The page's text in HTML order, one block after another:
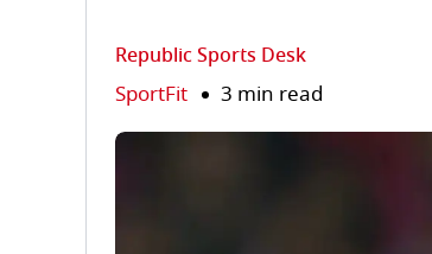
Republic Sports Desk
SportFit 3 min read